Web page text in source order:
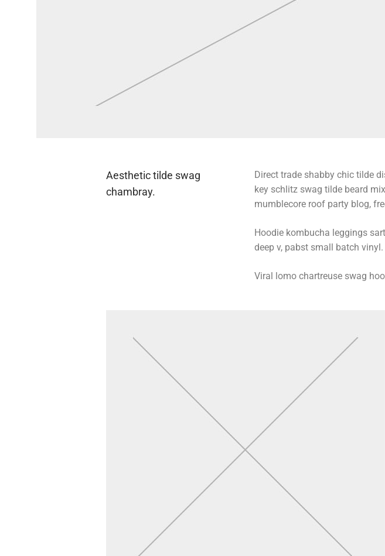
Aesthetic tilde swag
chambray.
Direct trade shabby chic tilde
key schlitz swag tilde beard
mumblecore roof party blog,
Hoodie kombucha leggings
deep v, pabst small batch
Viral lomo chartreuse swag